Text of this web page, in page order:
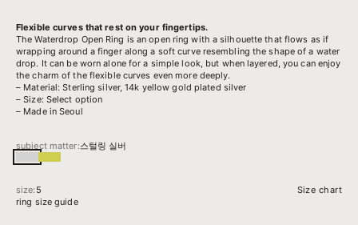
Flexible curves that rest on your fingertips.
The Waterdrop Open Ring is an open ring with a silhouette that flows as if
wrapping around a finger along a soft curve resembling the shape of a water
drop. It can be worn alone for a simple look, but when layered, you can enjoy
the charm of the flexible curves even more deeply.
– Material: Sterling silver, 14k yellow gold plated silver
– Size: Select option
– Made in Seoul
subject matter:스털링 실버
스털링 실버14k 옐로우골드 도금된 실버
size: 5
Size chart
ring size guide